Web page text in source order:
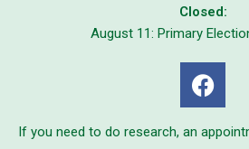
Closed:
August 11: Primary
If you need to do research, an